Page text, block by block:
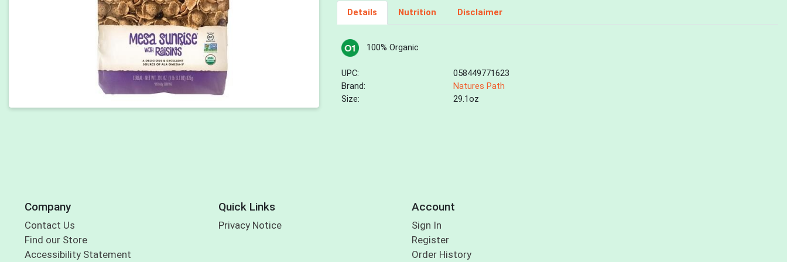
Details Nutrition Disclaimer
100% Organic
UPC:
058449771623
Brand:
Natures Path
Size:
29.1oz
Company
Contact Us
Find our Store
Accessibility Statement
Quick Links
Privacy Notice
Account
Sign In
Register
Order History